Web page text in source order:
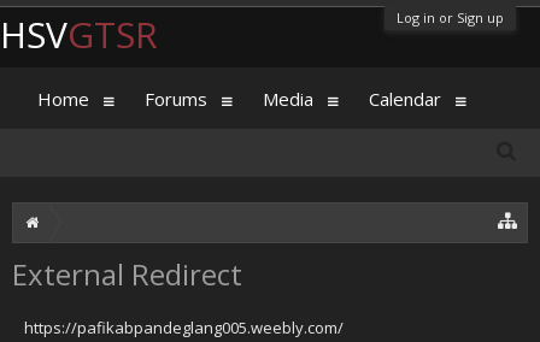
Log in or Sign up
External Redirect
https://pafikabpandeglang005.weebly.com/
HSVGTSR
Home Forums Media Calendar